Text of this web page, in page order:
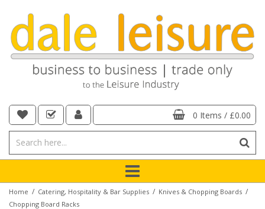
0 Items / £0.00
Home / Catering, Hospitality & Bar Supplies / Knives & Chopping Boards /
Chopping Board Racks